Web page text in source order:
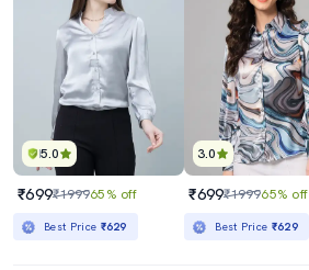
5.0
₹699₹199965% off
Best Price ₹629
3.0
₹699₹199965% off
Best Price ₹629